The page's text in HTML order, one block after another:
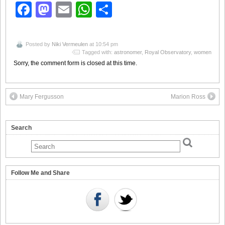
Facebook
Mastodon
EmailWhatsApp
Posted by Niki Vermeulen at 10:54 pm
Tagged with: astronomer, Royal Observatory, women
Sorry, the comment form is closed at this time.
Mary Fergusson Marion Ross
Search
Follow Me and Share